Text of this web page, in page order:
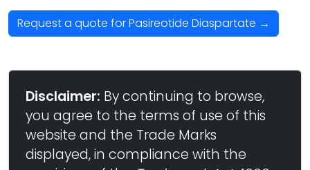
Request a quote for Pasireotide Diaspartate →
Disclaimer: By continuing to browse,
you agree to the terms of use of this
website and the Trade Marks
displayed, in compliance with the